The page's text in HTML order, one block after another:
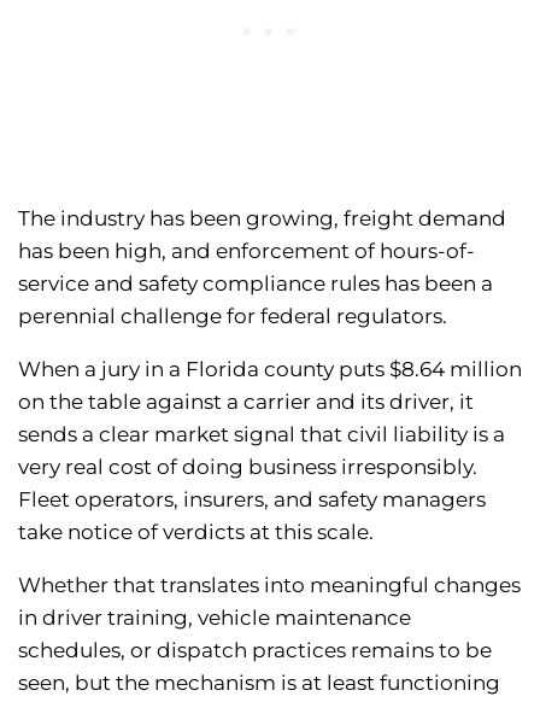
The industry has been growing, freight demand
has been high, and enforcement of hours-of-
service and safety compliance rules has been a
perennial challenge for federal regulators.
When a jury in a Florida county puts $8.64 million
on the table against a carrier and its driver, it
sends a clear market signal that civil liability is a
very real cost of doing business irresponsibly.
Fleet operators, insurers, and safety managers
take notice of verdicts at this scale.
Whether that translates into meaningful changes
in driver training, vehicle maintenance
schedules, or dispatch practices remains to be
seen, but the mechanism is at least functioning